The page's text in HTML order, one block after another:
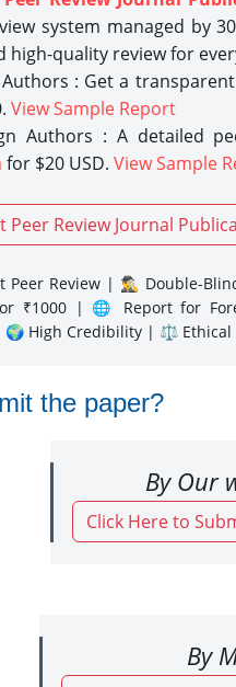
system managed by
high-quality review for
: Get a
View Sample Report
Authors : A detailed
for $20 USD. View Sample
Peer Review Journal
Peer Review | 🕵️‍♂️ Double-
₹1000 | 🌐 Report for
🌍 High Credibility | ⚖️ Ethical
the paper?
By Our
Click Here to
By